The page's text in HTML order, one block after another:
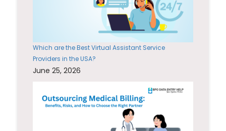
Which are the Best Virtual Assistant Service
Providers in the USA?
June 25, 2026